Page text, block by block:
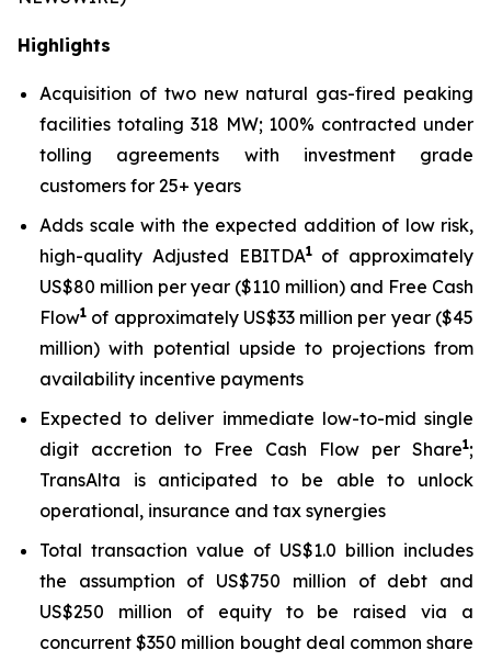
Highlights
Acquisition of two new natural gas-fired peaking
facilities totaling 318 MW; 100% contracted under
tolling agreements with investment grade
customers for 25+ years
Adds scale with the expected addition of low risk,
high-quality Adjusted EBITDA1of approximately
US$80 million per year ($110 million) and Free Cash
Flow1 of approximately US$33 million per year ($45
million) with potential upside to projections from
availability incentive payments
Expected to deliver immediate low-to-mid single
digit accretion to Free Cash Flow per Share1;
TransAlta is anticipated to be able to unlock
operational, insurance and tax synergies
Total transaction value of US$1.0 billion includes
the assumption of US$750 million of debt and
US$250 million of equity to be raised via a
concurrent $350 million bought deal common share